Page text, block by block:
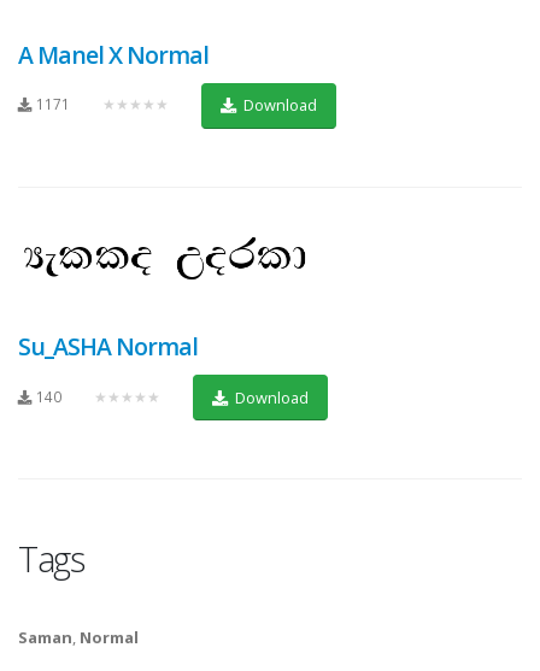
A Manel X Normal
1171 ★★★★★ Download
Su_ASHA Normal
140 ★★★★★ Download
Tags
Saman, Normal